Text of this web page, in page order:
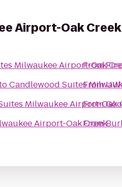
Airport-Oak Creek
Milwaukee Airport-Oak
Candlewood Suites
Milwaukee Airport-Oak
Airport-Oak Creek
From
From
From
From